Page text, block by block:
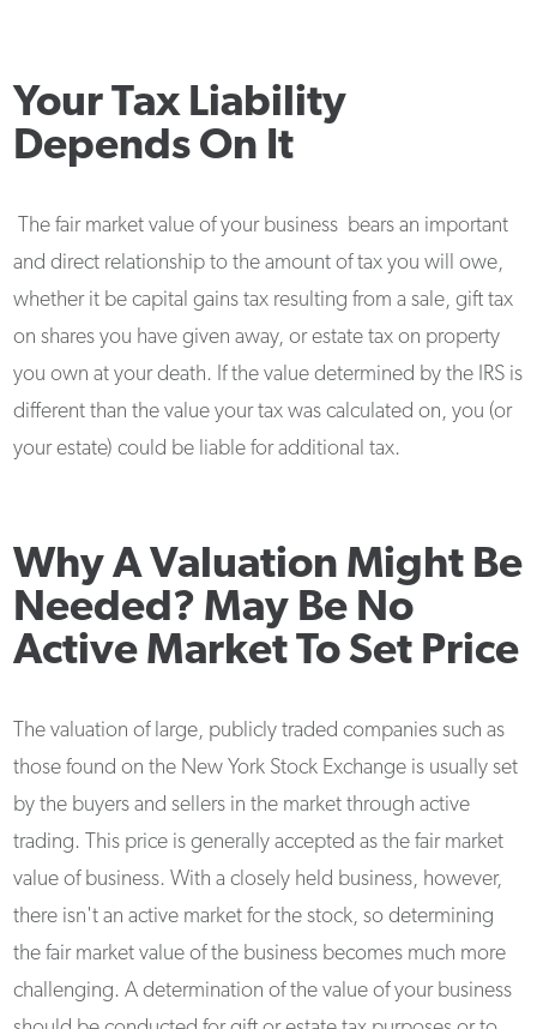
Your Tax Liability
Depends On It
The fair market value of your business bears an important
and direct relationship to the amount of tax you will owe,
whether it be capital gains tax resulting from a sale, gift tax
on shares you have given away, or estate tax on property
you own at your death. If the value determined by the IRS is
different than the value your tax was calculated on, you (or
your estate) could be liable for additional tax.
Why A Valuation Might Be
Needed? May Be No
Active Market To Set Price
The valuation of large, publicly traded companies such as
those found on the New York Stock Exchange is usually set
by the buyers and sellers in the market through active
trading. This price is generally accepted as the fair market
value of business. With a closely held business, however,
there isn't an active market for the stock, so determining
the fair market value of the business becomes much more
challenging. A determination of the value of your business